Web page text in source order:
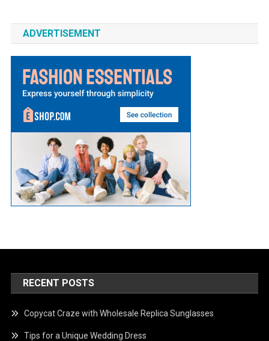
ADVERTISEMENT
RECENT POSTS
Copycat Craze with Wholesale Replica Sunglasses
Tips for a Unique Wedding Dress